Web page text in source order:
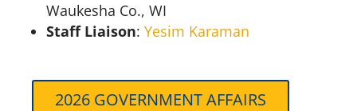
Waukesha Co., WI
Staff Liaison:Yesim Karaman
2026 GOVERNMENT AFFAIRS